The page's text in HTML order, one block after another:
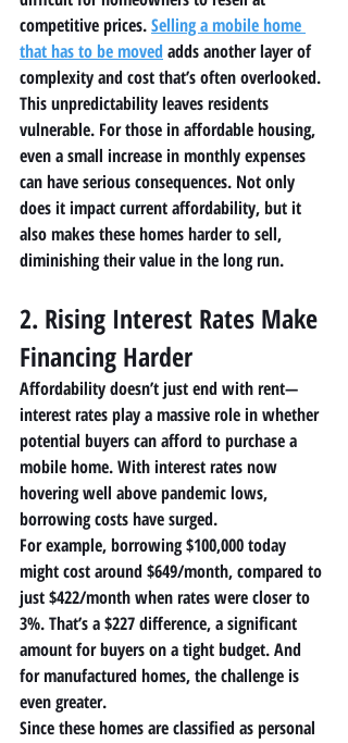
competitive prices. Selling a mobile home
that has to be moved adds another layer of
complexity and cost that’s often overlooked.
This unpredictability leaves residents
vulnerable. For those in affordable housing,
even a small increase in monthly expenses
can have serious consequences. Not only
does it impact current affordability, but it
also makes these homes harder to sell,
diminishing their value in the long run.
2. Rising Interest Rates Make
Financing Harder
Affordability doesn’t just end with rent—
interest rates play a massive role in whether
potential buyers can afford to purchase a
mobile home. With interest rates now
hovering well above pandemic lows,
borrowing costs have surged.
For example, borrowing $100,000 today
might cost around $649/month, compared to
just $422/month when rates were closer to
3%. That’s a $227 difference, a significant
amount for buyers on a tight budget. And
for manufactured homes, the challenge is
even greater.
Since these homes are classified as personal